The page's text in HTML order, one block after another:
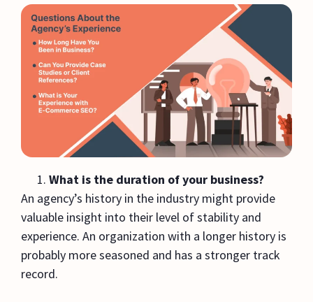
What is the duration of your business?
An agency’s history in the industry might provide
valuable insight into their level of stability and
experience. An organization with a longer history is
probably more seasoned and has a stronger track
record.